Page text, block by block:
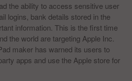
the ability to access sensitive user
logins, bank details stored in the
information. This is the first time
the world are targeting Apple Inc.
maker has warned its users to
apps and use the Apple store for